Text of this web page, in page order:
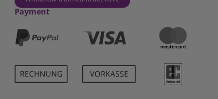
Payment